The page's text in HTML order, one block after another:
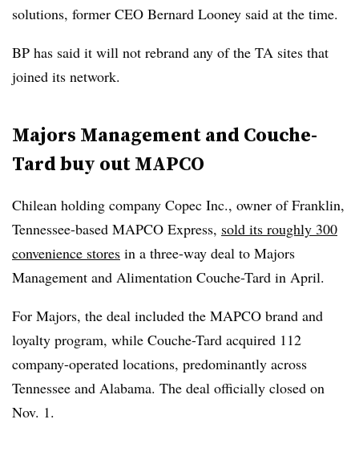
solutions, former CEO Bernard Looney said at the time.
BP has said it will not rebrand any of the TA sites that
joined its network.
Majors Management and Couche-
Tard buy out MAPCO
Chilean holding company Copec Inc., owner of Franklin,
Tennessee-based MAPCO Express, sold its roughly 300
convenience stores in a three-way deal to Majors
Management and Alimentation Couche-Tard in April.
For Majors, the deal included the MAPCO brand and
loyalty program, while Couche-Tard acquired 112
company-operated locations, predominantly across
Tennessee and Alabama. The deal officially closed on
Nov. 1.